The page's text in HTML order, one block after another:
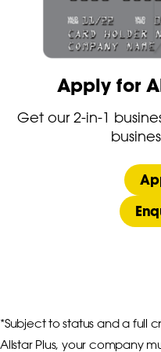
Apply for
Get our 2-in-1
*Subject to status and a full
Allstar Plus, your company